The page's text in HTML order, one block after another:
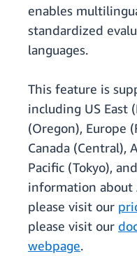
enables
standardized
languages.
This feature is
including US East
(Oregon), Europe
Canada (Central),
Pacific (Tokyo),
information about
please visit our
please visit our
webpage.